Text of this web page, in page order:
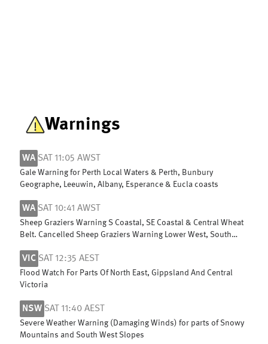
Warnings
WA SAT 11:05 AWST
Gale Warning for Perth Local Waters & Perth, Bunbury
Geographe, Leeuwin, Albany, Esperance & Eucla coasts
WA SAT 10:41 AWST
Sheep Graziers Warning S Coastal, SE Coastal & Central Wheat
Belt. Cancelled Sheep Graziers Warning Lower West, South
VIC SAT 12:35 AEST
Flood Watch For Parts Of North East, Gippsland And Central
Victoria
NSW SAT 11:40 AEST
Severe Weather Warning (Damaging Winds) for parts of Snowy
Mountains and South West Slopes